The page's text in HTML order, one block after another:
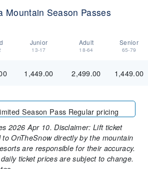
Mountain Season Passes
Junior
13-17
Adult
18-64
Senior
65-79
1,449.00 2,499.00 1,449.00
Season Pass Regular pricing
2026 Apr 10. Disclaimer: Lift ticket
OnTheSnow directly by the mountain
are responsible for their accuracy.
ticket prices are subject to change.